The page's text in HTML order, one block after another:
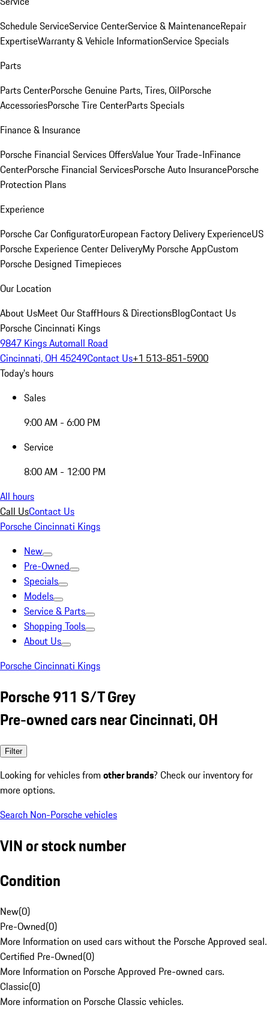
Schedule ServiceService CenterService & MaintenanceRepair
ExpertiseWarranty & Vehicle InformationService Specials
Parts
Parts CenterPorsche Genuine Parts, Tires, OilPorsche
AccessoriesPorsche Tire CenterParts Specials
Finance & Insurance
Porsche Financial Services OffersValue Your Trade-InFinance
CenterPorsche Financial ServicesPorsche Auto InsurancePorsche
Protection Plans
Experience
Porsche Car ConfiguratorEuropean Factory Delivery ExperienceUS
Porsche Experience Center DeliveryMy Porsche AppCustom
Porsche Designed Timepieces
Our Location
About UsMeet Our StaffHours & DirectionsBlogContact Us
Porsche Cincinnati Kings
9847 Kings Automall Road
Cincinnati, OH 45249Contact Us+1 513-851-5900
Today's hours
Sales
9:00 AM - 6:00 PM
Service
8:00 AM - 12:00 PM
All hours
Call UsContact Us
Porsche Cincinnati Kings
New
Pre-Owned
Specials
Models
Service & Parts
Shopping Tools
About Us
Porsche Cincinnati Kings
Porsche 911 S/T Grey
Pre-owned cars near Cincinnati, OH
Filter
Looking for vehicles from other brands? Check our inventory for
more options.
Search Non-Porsche vehicles
VIN or stock number
Condition
New(0)
Pre-Owned(0)
More Information on used cars without the Porsche Approved seal.
Certified Pre-Owned(0)
More Information on Porsche Approved Pre-owned cars.
Classic(0)
More information on Porsche Classic vehicles.